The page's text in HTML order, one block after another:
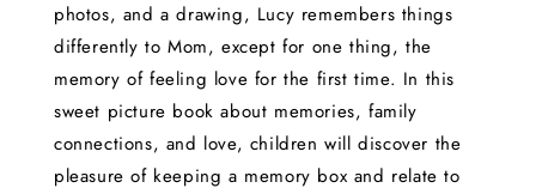
photos, and a drawing, Lucy remembers things
differently to Mom, except for one thing, the
memory of feeling love for the first time. In this
sweet picture book about memories, family
connections, and love, children will discover the
pleasure of keeping a memory box and relate to